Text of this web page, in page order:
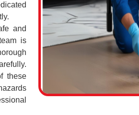
and
is
these